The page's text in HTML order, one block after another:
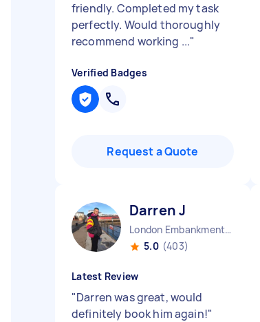
friendly. Completed my task
perfectly. Would thoroughly
recommend working ..."
Verified Badges
Request a Quote
Darren J
London Embankment England
5.0 (403)
Latest Review
"Darren was great, would
definitely book him again!"